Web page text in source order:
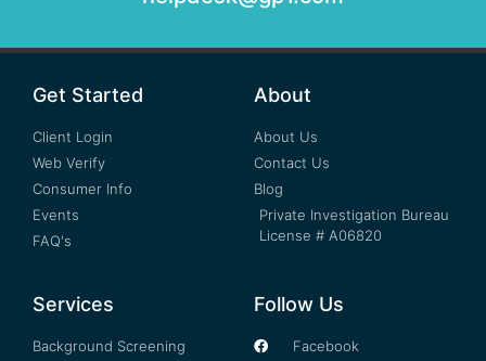
Get Started
Client Login
Web Verify
Consumer Info
Events
FAQ's
About
About Us
Contact Us
Blog
Private Investigation Bureau
License # A06820
Services
Background Screening
Follow Us
Facebook